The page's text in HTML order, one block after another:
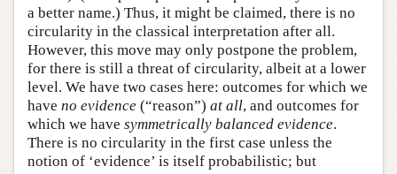
a better name.) Thus, it might be claimed, there is no
circularity in the classical interpretation after all.
However, this move may only postpone the problem,
for there is still a threat of circularity, albeit at a lower
level. We have two cases here: outcomes for which we
have no evidence (“reason”) at all, and outcomes for
which we have symmetrically balanced evidence.
There is no circularity in the first case unless the
notion of ‘evidence’ is itself probabilistic; but